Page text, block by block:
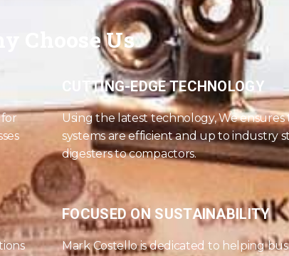
Choose Us
CUTTING-EDGE TECHNOLOGY
Using the latest technology, We
systems are efficient and up to industry
digesters to compactors.
FOCUSED ON SUSTAINABILITY
Mark Costello is dedicated to helping